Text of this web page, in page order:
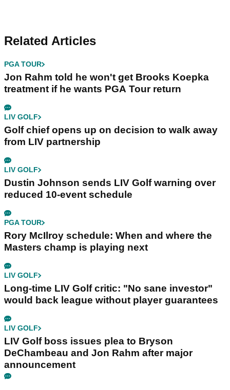
Related Articles
PGA TOUR
Jon Rahm told he won't get Brooks Koepka
treatment if he wants PGA Tour return
LIV GOLF
Golf chief opens up on decision to walk away
from LIV partnership
LIV GOLF
Dustin Johnson sends LIV Golf warning over
reduced 10-event schedule
PGA TOUR
Rory McIlroy schedule: When and where the
Masters champ is playing next
LIV GOLF
Long-time LIV Golf critic: "No sane investor"
would back league without player guarantees
LIV GOLF
LIV Golf boss issues plea to Bryson
DeChambeau and Jon Rahm after major
announcement